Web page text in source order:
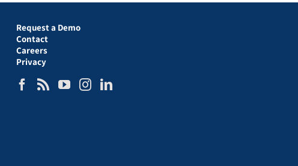
Request a Demo
Contact
Careers
Privacy